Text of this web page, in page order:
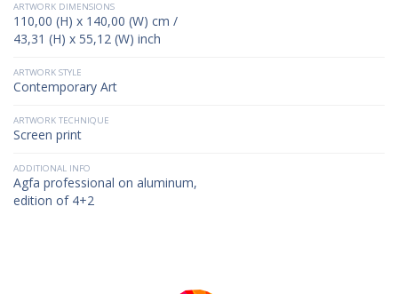
ARTWORK DIMENSIONS
110,00 (H) x 140,00 (W) cm /
43,31 (H) x 55,12 (W) inch
ARTWORK STYLE
Contemporary Art
ARTWORK TECHNIQUE
Screen print
ADDITIONAL INFO
Agfa professional on aluminum,
edition of 4+2